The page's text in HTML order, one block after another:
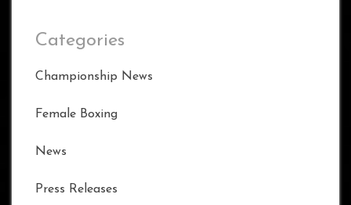
Categories
Championship News
Female Boxing
News
Press Releases